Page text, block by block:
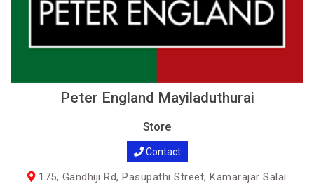
Peter England Mayiladuthurai
Store
Contact
175, Gandhiji Rd, Pasupathi Street, Kamarajar Salai